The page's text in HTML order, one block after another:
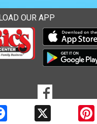
OUR APP
Goto to our
Media Solutions Corp. All
Terms & Privacy Policy